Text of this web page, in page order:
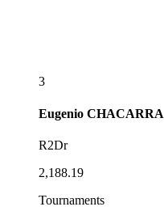
3
Eugenio CHACARRA
R2Dr
2,188.19
Tournaments